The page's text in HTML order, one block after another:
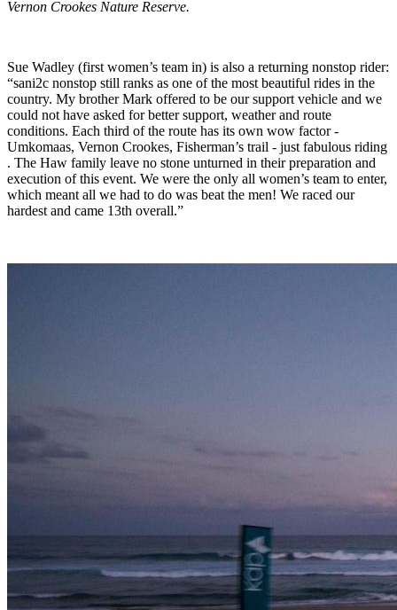
Vernon Crookes Nature Reserve.
Sue Wadley (first women’s team in) is also a returning nonstop rider:
“sani2c nonstop still ranks as one of the most beautiful rides in the
country. My brother Mark offered to be our support vehicle and we
could not have asked for better support, weather and route
conditions. Each third of the route has its own wow factor -
Umkomaas, Vernon Crookes, Fisherman’s trail - just fabulous riding
. The Haw family leave no stone unturned in their preparation and
execution of this event. We were the only all women’s team to enter,
which meant all we had to do was beat the men! We raced our
hardest and came 13th overall.”